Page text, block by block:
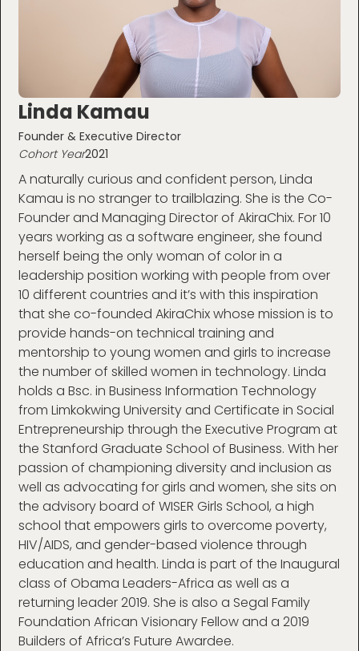
Linda Kamau
Founder & Executive Director
Cohort Year2021
A naturally curious and confident person, Linda
Kamau is no stranger to trailblazing. She is the Co-
Founder and Managing Director of AkiraChix. For 10
years working as a software engineer, she found
herself being the only woman of color in a
leadership position working with people from over
10 different countries and it’s with this inspiration
that she co-founded AkiraChix whose mission is to
provide hands-on technical training and
mentorship to young women and girls to increase
the number of skilled women in technology. Linda
holds a Bsc. in Business Information Technology
from Limkokwing University and Certificate in Social
Entrepreneurship through the Executive Program at
the Stanford Graduate School of Business. With her
passion of championing diversity and inclusion as
well as advocating for girls and women, she sits on
the advisory board of WISER Girls School, a high
school that empowers girls to overcome poverty,
HIV/AIDS, and gender-based violence through
education and health. Linda is part of the Inaugural
class of Obama Leaders-Africa as well as a
returning leader 2019. She is also a Segal Family
Foundation African Visionary Fellow and a 2019
Builders of Africa’s Future Awardee.